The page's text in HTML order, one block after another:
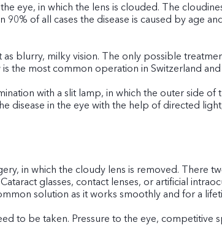
eye, in which the lens is clouded. The
of all cases the disease is caused by age
as blurry, milky vision. The only possible
the most common operation in Switzerland
with a slit lamp, in which the outer side
disease in the eye with the help of directed
in which the cloudy lens is removed. There
glasses, contact lenses, or artificial
solution as it works smoothly and for a
to be taken. Pressure to the eye, competitive